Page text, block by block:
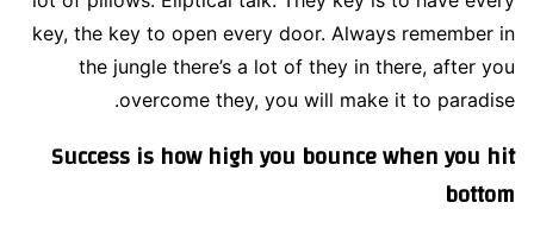
key, the key to open every door. Always remember in
the jungle there’s a lot of they in there, after you
overcome they, you will make it to paradise.
Success is how high you bounce when you hit
bottom